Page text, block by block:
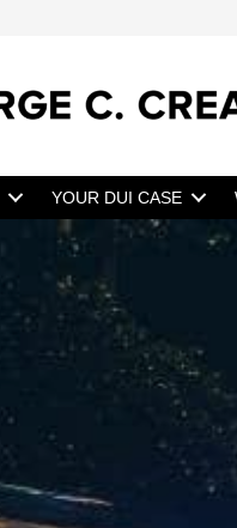
YOUR DUI CASE